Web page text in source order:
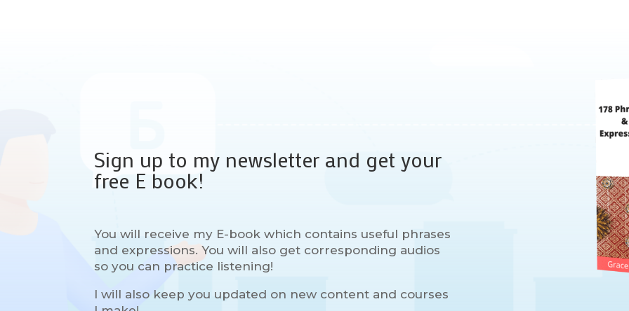
Sign up to my newsletter and get your
free E book!
You will receive my E-book which contains useful phrases
and expressions. You will also get corresponding audios
so you can practice listening!
I will also keep you updated on new content and courses